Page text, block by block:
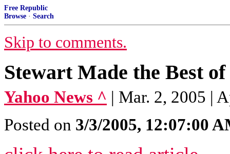
Free Republic
Browse · Search
Skip to comments.
Stewart Made the Best
Yahoo News ^ | Mar. 2, 2005 |
Posted on 3/3/2005, 12:07:00